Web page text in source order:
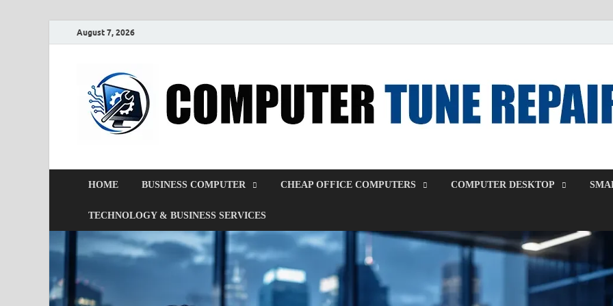
August 7, 2026
HOME BUSINESS COMPUTER CHEAP OFFICE COMPUTERS COMPUTER DESKTOP
TECHNOLOGY & BUSINESS SERVICES